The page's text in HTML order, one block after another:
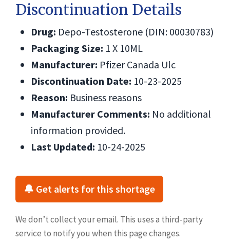
Discontinuation Details
Drug: Depo-Testosterone (DIN: 00030783)
Packaging Size: 1 X 10ML
Manufacturer: Pfizer Canada Ulc
Discontinuation Date: 10-23-2025
Reason: Business reasons
Manufacturer Comments: No additional
information provided.
Last Updated: 10-24-2025
🔔 Get alerts for this shortage
We don’t collect your email. This uses a third-party
service to notify you when this page changes.